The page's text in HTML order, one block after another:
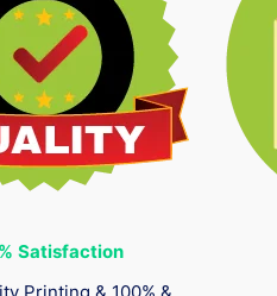
Satisfaction